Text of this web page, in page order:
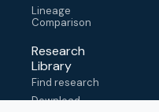
Lineage
Comparison
Research
Library
Find research
Download